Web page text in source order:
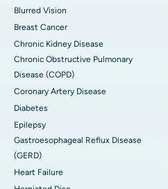
Blurred Vision
Breast Cancer
Chronic Kidney Disease
Chronic Obstructive Pulmonary
Disease (COPD)
Coronary Artery Disease
Diabetes
Epilepsy
Gastroesophageal Reflux Disease
(GERD)
Heart Failure